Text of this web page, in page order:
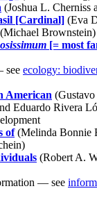
(Joshua L. Cherniss
[Cardinal] (Eva
(Michael Brownstein)
[= most
see ecology:
American
Eduardo Rivera
of(Melinda Bonnie
(Robert A.
— see